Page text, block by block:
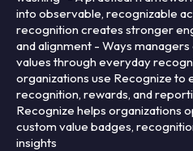
into observable, recognizable
recognition creates stronger
and alignment - Ways
values through everyday
organizations use Recognize to
recognition, rewards, and
Recognize helps organizations
custom value badges,
insights